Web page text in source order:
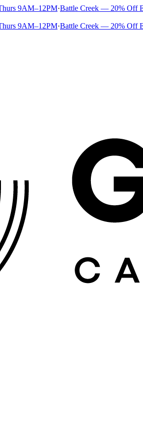
9AM–12PM·Battle Creek — 20% Off
9AM–12PM·Battle Creek — 20% Off